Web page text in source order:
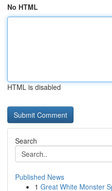
No HTML
HTML is disabled
Search
Published News
1 Great White Monster